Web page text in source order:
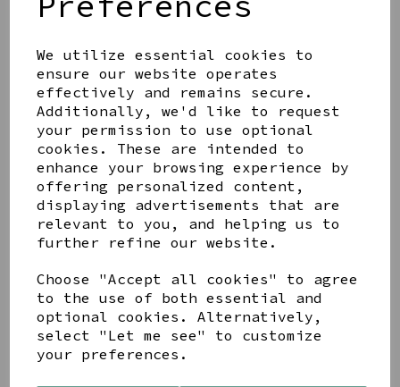
We utilize essential cookies to
ensure our website operates
effectively and remains secure.
Additionally, we'd like to request
your permission to use optional
cookies. These are intended to
enhance your browsing experience by
offering personalized content,
displaying advertisements that are
relevant to you, and helping us to
further refine our website.
Choose "Accept all cookies" to agree
to the use of both essential and
optional cookies. Alternatively,
select "Let me see" to customize
your preferences.
LETTERBOX LOVE
MOTHER AND DAUGHTER
BRACELET SET
£11.99
PEACE OF MIND FAITH
STAINLESS STEEL
PLATINUM PLATED
CRYSTAL QUATREFOIL
BANGLE